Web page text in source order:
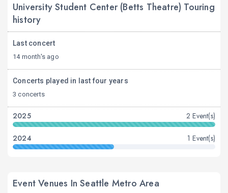
University Student Center (Betts Theatre) Touring
history
Last concert
14 month's ago
Concerts played in last four years
3 concerts
2025 2 Event(s)
2024 1 Event(s)
Event Venues In Seattle Metro Area